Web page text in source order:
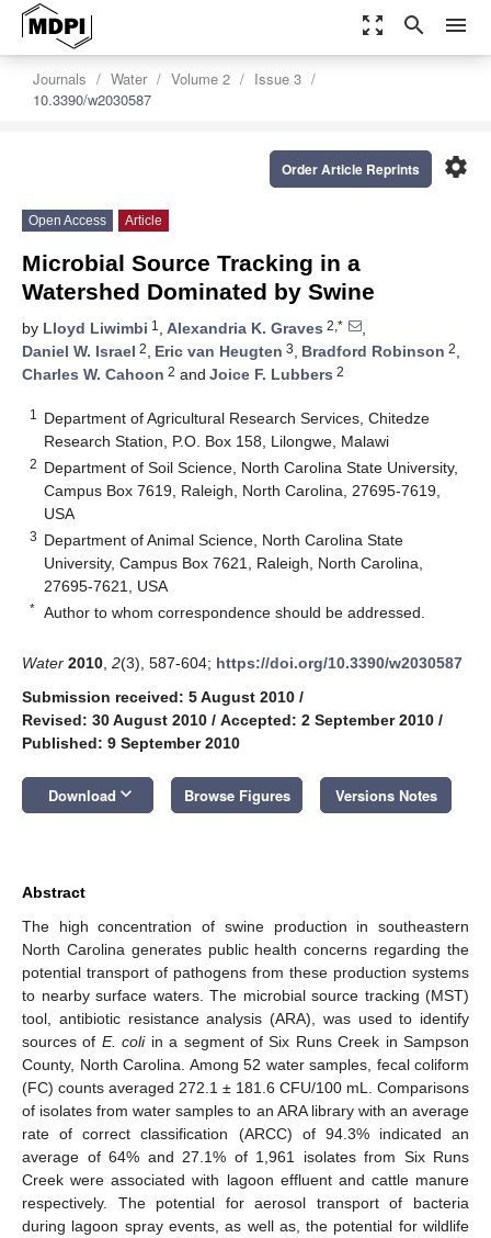
zoom_out_map search menu
Journals Water Volume 2
Issue 3
10.3390/w2030587
settings
Order Article Reprints
Open Access Article
Microbial Source Tracking in a
Watershed Dominated by Swine
by Lloyd Liwimbi 1 , Alexandria K. Graves 2,*
,
Daniel W. Israel 2, Eric van Heugten 3, Bradford Robinson 2,
Charles W. Cahoon 2 and Joice F. Lubbers 2
1
Department of Agricultural Research Services, Chitedze
Research Station, P.O. Box 158, Lilongwe, Malawi
2 Department of Soil Science, North Carolina State University,
Campus Box 7619, Raleigh, North Carolina, 27695-7619,
USA
3 Department of Animal Science, North Carolina State
University, Campus Box 7621, Raleigh, North Carolina,
27695-7621, USA
* Author to whom correspondence should be addressed.
Water 2010 2(3), 587-604; https://doi.org/10.3390/w2030587
Submission received: 5 August 2010 /
Revised: 30 August 2010 / Accepted: 2 September 2010 /
Published: 9 September 2010
Download keyboard_arrow_down Browse Figures Versions Notes
Abstract
The high concentration of swine production in southeastern
North Carolina generates public health concerns regarding the
potential transport of pathogens from these production systems
to nearby surface waters. The microbial source tracking (MST)
tool, antibiotic resistance analysis (ARA), was used to identify
sources of E. coliin a segment of Six Runs Creek in Sampson
County, North Carolina. Among 52 water samples, fecal coliform
(FC) counts averaged 272.1 ± 181.6 CFU/100 mL. Comparisons
of isolates from water samples to an ARA library with an average
rate of correct classification (ARCC) of 94.3% indicated an
average of 64% and 27.1% of 1,961 isolates from Six Runs
Creek were associated with lagoon effluent and cattle manure
respectively. The potential for aerosol transport of bacteria
during lagoon spray events, as well as, the potential for wildlife